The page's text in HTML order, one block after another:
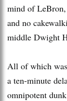
mind of
and no
middle Dwight
All of which
a ten-minute
omnipotent